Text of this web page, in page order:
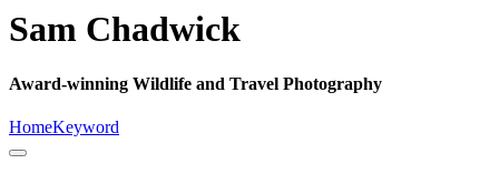
Sam Chadwick
Award-winning Wildlife and Travel Photography
HomeKeyword